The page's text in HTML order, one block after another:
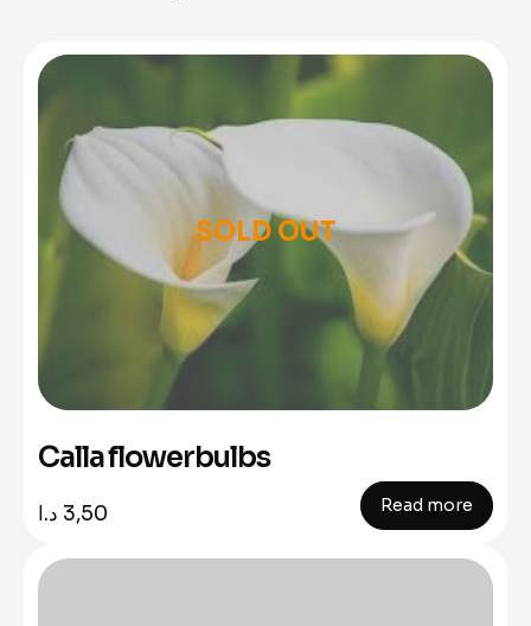
SOLD OUT
Calla flowerbulbs
3,50 د.ا Read more